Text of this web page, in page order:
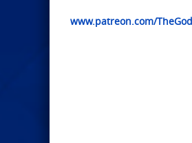
www.patreon.com/